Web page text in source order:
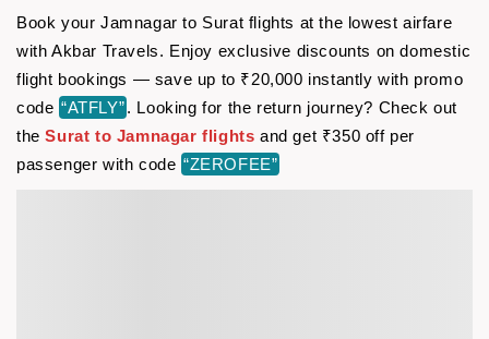
Book your Jamnagar to Surat flights at the lowest airfare
with Akbar Travels. Enjoy exclusive discounts on domestic
flight bookings — save up to ₹20,000 instantly with promo
code “ATFLY”. Looking for the return journey? Check out
theSurat to Jamnagar flights and get ₹350 off per
passenger with code “ZEROFEE”